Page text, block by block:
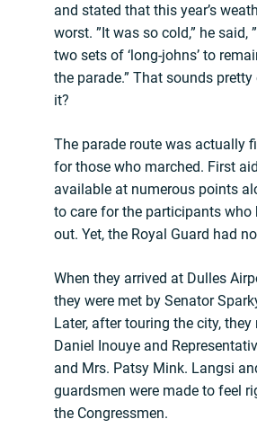
and stated that this year’s
worst. ”It was so cold,” he said,
two sets of ‘long-johns’ to
the parade.” That sounds pretty
it?
The parade route was actually
for those who marched. First
available at numerous points
to care for the participants who
out. Yet, the Royal Guard had
When they arrived at Dulles
they were met by Senator
Later, after touring the city, they
Daniel Inouye and
and Mrs. Patsy Mink. Langsi
guardsmen were made to feel
the Congressmen.